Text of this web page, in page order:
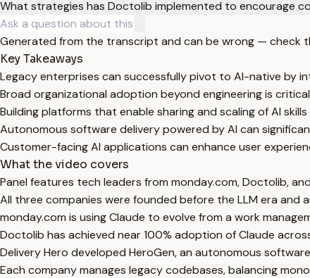
What strategies has Doctolib implemented to encourage
Generated from the transcript and can be wrong — check
Key Takeaways
Legacy enterprises can successfully pivot to AI-native by
Broad organizational adoption beyond engineering is
Building platforms that enable sharing and scaling of AI
Autonomous software delivery powered by AI can
Customer-facing AI applications can enhance user
What the video covers
Panel features tech leaders from monday.com, Doctolib,
All three companies were founded before the LLM era
monday.com is using Claude to evolve from a work
Doctolib has achieved near 100% adoption of Claude
Delivery Hero developed HeroGen, an autonomous
Each company manages legacy codebases, balancing